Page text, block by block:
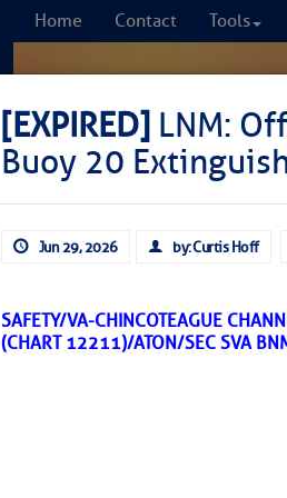
Home Contact Tools
Learn More FREE
[EXPIRED] LNM:
Buoy 20
Jun 29, 2026 by: Curtis Hoff
SAFETY/VA-CHINCOTEAGUE
(CHART 12211)/ATON/SEC SVA